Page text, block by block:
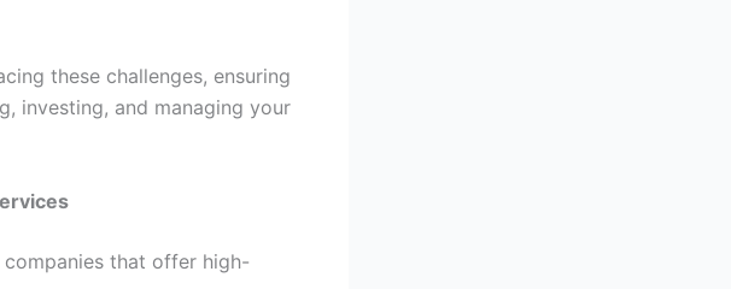
these challenges, ensuring
investing, and managing your
that offer high-